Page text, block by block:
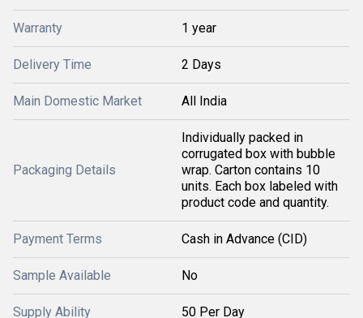
Warranty 1 year
Delivery Time 2 Days
Main Domestic Market All India
Packaging Details
Individually packed in
corrugated box with bubble
wrap. Carton contains 10
units. Each box labeled with
product code and quantity.
Payment Terms Cash in Advance (CID)
Sample Available No
Supply Ability 50 Per Day